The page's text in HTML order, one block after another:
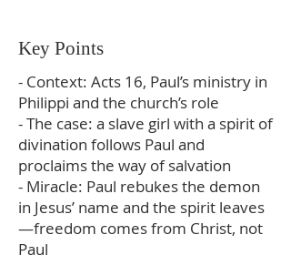
Key Points
- Context: Acts 16, Paul’s ministry in
Philippi and the church’s role
- The case: a slave girl with a spirit of
divination follows Paul and
proclaims the way of salvation
- Miracle: Paul rebukes the demon
in Jesus’ name and the spirit leaves
—freedom comes from Christ, not
Paul